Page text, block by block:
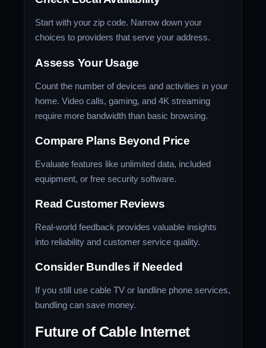
Start with your zip code. Narrow down your
choices to providers that serve your address.
Assess Your Usage
Count the number of devices and activities in your
home. Video calls, gaming, and 4K streaming
require more bandwidth than basic browsing.
Compare Plans Beyond Price
Evaluate features like unlimited data, included
equipment, or free security software.
Read Customer Reviews
Real-world feedback provides valuable insights
into reliability and customer service quality.
Consider Bundles if Needed
If you still use cable TV or landline phone services,
bundling can save money.
Future of Cable Internet